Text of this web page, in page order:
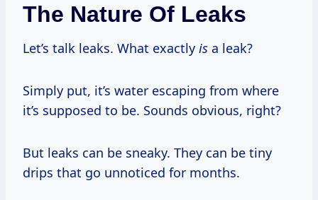
The Nature Of Leaks
Let’s talk leaks. What exactly is a leak?
Simply put, it’s water escaping from where
it’s supposed to be. Sounds obvious, right?
But leaks can be sneaky. They can be tiny
drips that go unnoticed for months.